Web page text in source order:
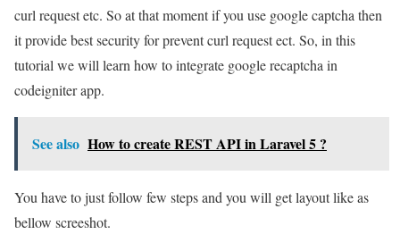
curl request etc. So at that moment if you use google captcha then
it provide best security for prevent curl request ect. So, in this
tutorial we will learn how to integrate google recaptcha in
codeigniter app.
See also How to create REST API in Laravel 5 ?
You have to just follow few steps and you will get layout like as
bellow screeshot.